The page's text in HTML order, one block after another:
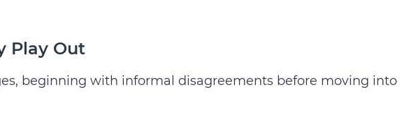
Play Out
beginning with informal disagreements before moving into